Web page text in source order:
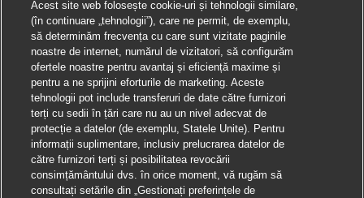
Acest site web folosește cookie-uri și tehnologii similare,
(în continuare „tehnologii”), care ne permit, de exemplu,
să determinăm frecvența cu care sunt vizitate paginile
noastre de internet, numărul de vizitatori, să configurăm
ofertele noastre pentru avantaj și eficiență maxime și
pentru a ne sprijini eforturile de marketing. Aceste
tehnologii pot include transferuri de date către furnizori
terți cu sedii în țări care nu au un nivel adecvat de
protecție a datelor (de exemplu, Statele Unite). Pentru
informații suplimentare, inclusiv prelucrarea datelor de
către furnizori terți și posibilitatea revocării
consimțământului dvs. în orice moment, vă rugăm să
consultați setările din „Gestionați preferințele de